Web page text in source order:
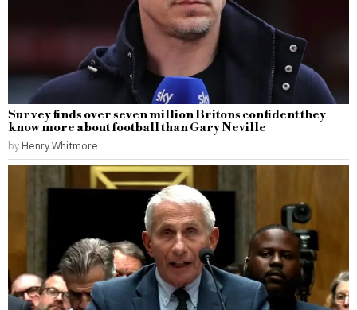
Survey finds over seven million Britons confident they
know more about football than Gary Neville
by Henry Whitmore